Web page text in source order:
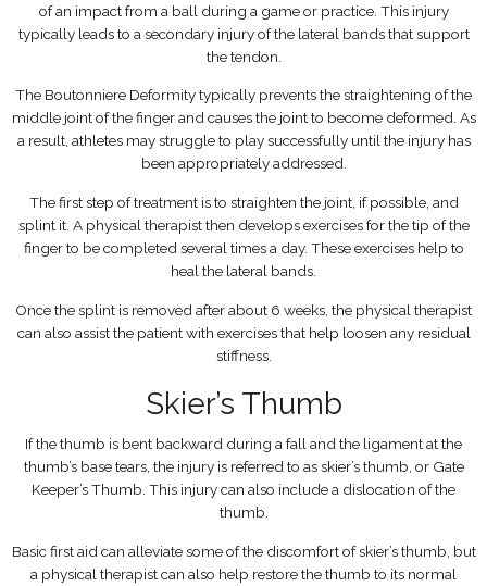
of an impact from a ball during a game or practice. This injury
typically leads to a secondary injury of the lateral bands that support
the tendon.
The Boutonniere Deformity typically prevents the straightening of the
middle joint of the finger and causes the joint to become deformed. As
a result, athletes may struggle to play successfully until the injury has
been appropriately addressed.
The first step of treatment is to straighten the joint, if possible, and
splint it. A physical therapist then develops exercises for the tip of the
finger to be completed several times a day. These exercises help to
heal the lateral bands.
Once the splint is removed after about 6 weeks, the physical therapist
can also assist the patient with exercises that help loosen any residual
stiffness.
Skier’s Thumb
If the thumb is bent backward during a fall and the ligament at the
thumb’s base tears, the injury is referred to as skier’s thumb, or Gate
Keeper’s Thumb. This injury can also include a dislocation of the
thumb.
Basic first aid can alleviate some of the discomfort of skier’s thumb, but
a physical therapist can also help restore the thumb to its normal